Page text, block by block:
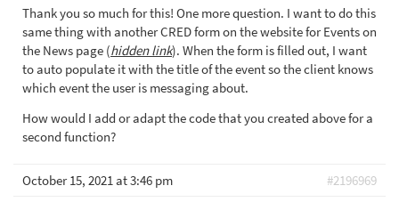
Thank you so much for this! One more question. I want to do this
same thing with another CRED form on the website for Events on
the News page (hidden link). When the form is filled out, I want
to auto populate it with the title of the event so the client knows
which event the user is messaging about.
How would I add or adapt the code that you created above for a
second function?
October 15, 2021 at 3:46 pm
#2196969